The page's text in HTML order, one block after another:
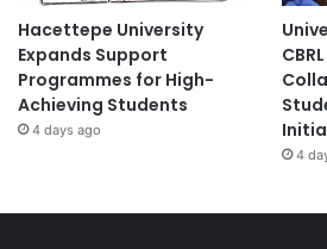
Hacettepe University
Expands Support
Programmes for High-
Achieving Students
4 days ago
4